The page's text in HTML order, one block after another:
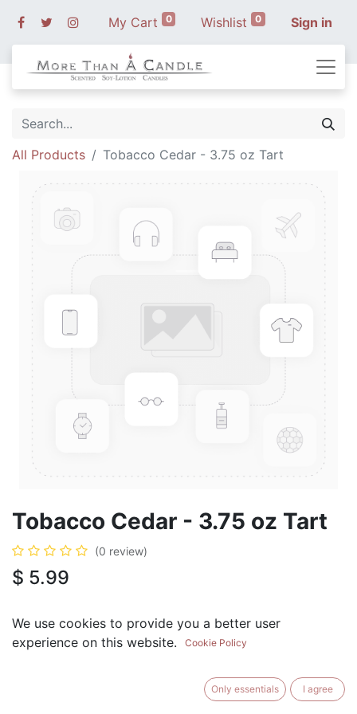
My Cart 0 Wishlist 0 Sign in
All Products Tobacco Cedar - 3.75 oz Tart
Tobacco Cedar - 3.75 oz Tart
(0 review)
$ 5.99
We use cookies to provide you a better user
experience on this website.
Cookie Policy
Only essentials I agree